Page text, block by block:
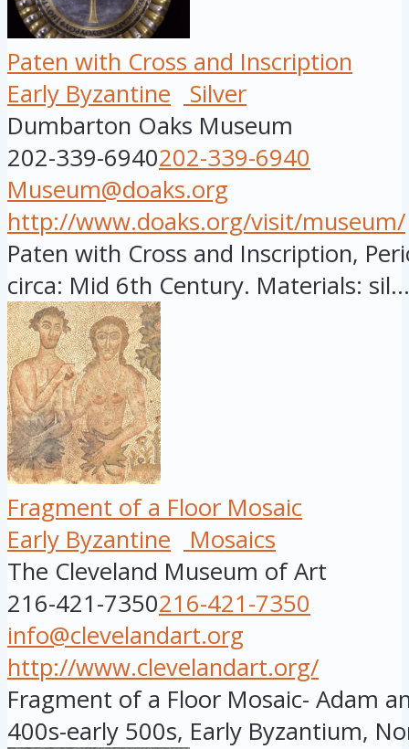
Paten with Cross and Inscription
Early Byzantine
Silver
Dumbarton Oaks Museum
202-339-6940202-339-6940
Museum@doaks.org
http://www.doaks.org/visit/museum/
Paten with Cross and Inscription,
circa: Mid 6th Century. Materials: sil...
Fragment of a Floor Mosaic
Early Byzantine
Mosaics
The Cleveland Museum of Art
216-421-7350216-421-7350
info@clevelandart.org
http://www.clevelandart.org/
Fragment of a Floor Mosaic- Adam
400s-early 500s, Early Byzantium,